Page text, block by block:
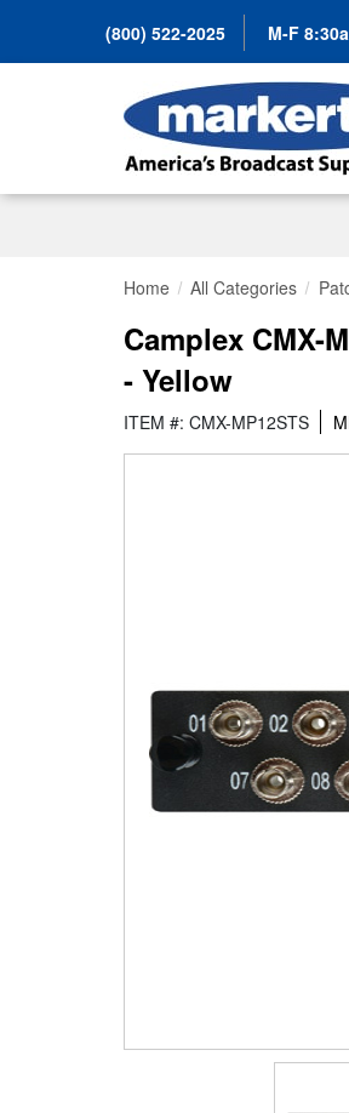
(800) 522-2025 M-F
Home All Categories
Camplex CMX-
- Yellow
ITEM #: CMX-MP12STS